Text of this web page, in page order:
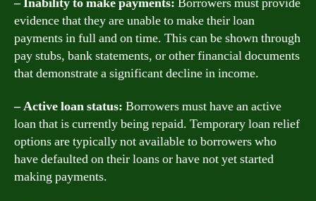
evidence that they are unable to make their loan
payments in full and on time. This can be shown through
pay stubs, bank statements, or other financial documents
that demonstrate a significant decline in income.
– Active loan status: Borrowers must have an active
loan that is currently being repaid. Temporary loan relief
options are typically not available to borrowers who
have defaulted on their loans or have not yet started
making payments.